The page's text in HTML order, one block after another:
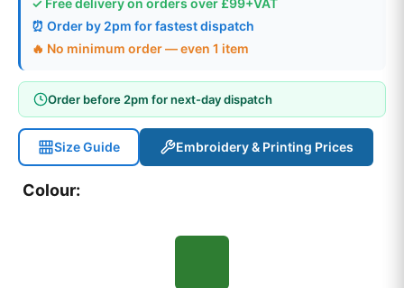
✓ Free delivery on orders over £99+VAT
⏰ Order by 2pm for fastest dispatch
🔥 No minimum order — even 1 item
Order before 2pm for next-day dispatch
Size Guide Embroidery & Printing Prices
Colour: